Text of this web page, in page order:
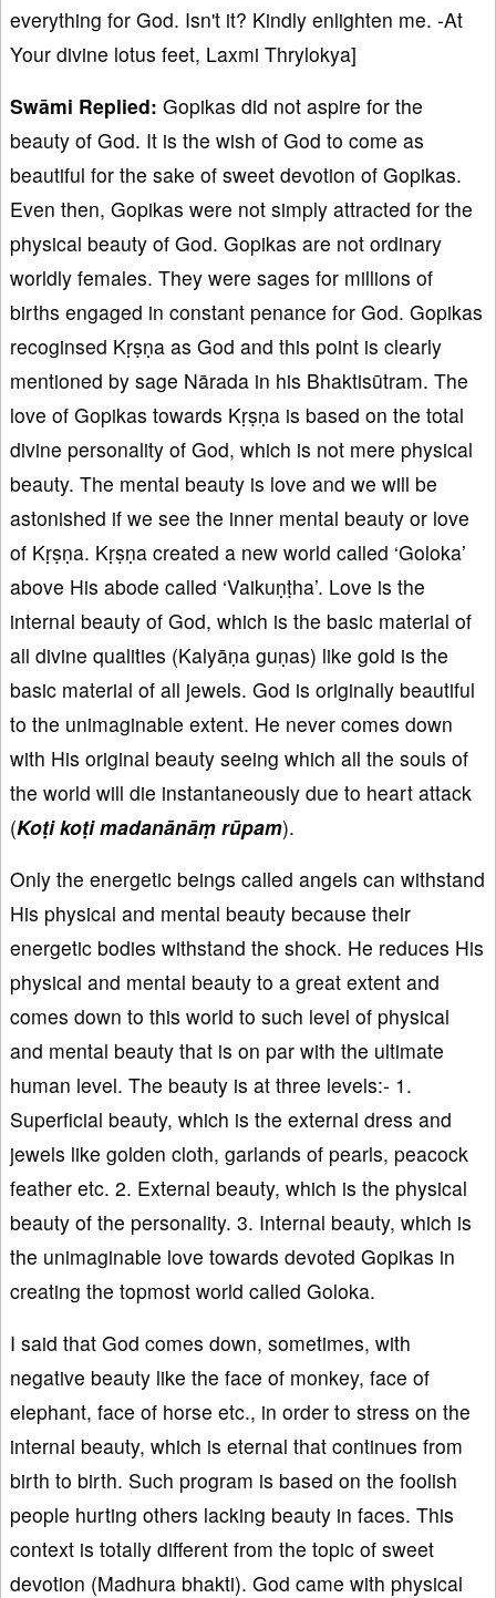
everything for God. Isn't it? Kindly enlighten me. -At
Your divine lotus feet, Laxmi Thrylokya]
Swāmi Replied: Gopikas did not aspire for the
beauty of God. It is the wish of God to come as
beautiful for the sake of sweet devotion of Gopikas.
Even then, Gopikas were not simply attracted for the
physical beauty of God. Gopikas are not ordinary
worldly females. They were sages for millions of
births engaged in constant penance for God. Gopikas
recoginsed Kṛṣṇa as God and this point is clearly
mentioned by sage Nārada in his Bhaktisūtram. The
love of Gopikas towards Kṛṣṇa is based on the total
divine personality of God, which is not mere physical
beauty. The mental beauty is love and we will be
astonished if we see the inner mental beauty or love
of Kṛṣṇa. Kṛṣṇa created a new world called ‘Goloka’
above His abode called ‘Vaikuṇṭha’. Love is the
internal beauty of God, which is the basic material of
all divine qualities (Kalyāṇa guṇas) like gold is the
basic material of all jewels. God is originally beautiful
to the unimaginable extent. He never comes down
with His original beauty seeing which all the souls of
the world will die instantaneously due to heart attack
(Koṭi koṭi madanānāṃ rūpam).
Only the energetic beings called angels can withstand
His physical and mental beauty because their
energetic bodies withstand the shock. He reduces His
physical and mental beauty to a great extent and
comes down to this world to such level of physical
and mental beauty that is on par with the ultimate
human level. The beauty is at three levels:- 1.
Superficial beauty, which is the external dress and
jewels like golden cloth, garlands of pearls, peacock
feather etc. 2. External beauty, which is the physical
beauty of the personality. 3. Internal beauty, which is
the unimaginable love towards devoted Gopikas in
creating the topmost world called Goloka.
I said that God comes down, sometimes, with
negative beauty like the face of monkey, face of
elephant, face of horse etc., in order to stress on the
internal beauty, which is eternal that continues from
birth to birth. Such program is based on the foolish
people hurting others lacking beauty in faces. This
context is totally different from the topic of sweet
devotion (Madhura bhakti). God came with physical